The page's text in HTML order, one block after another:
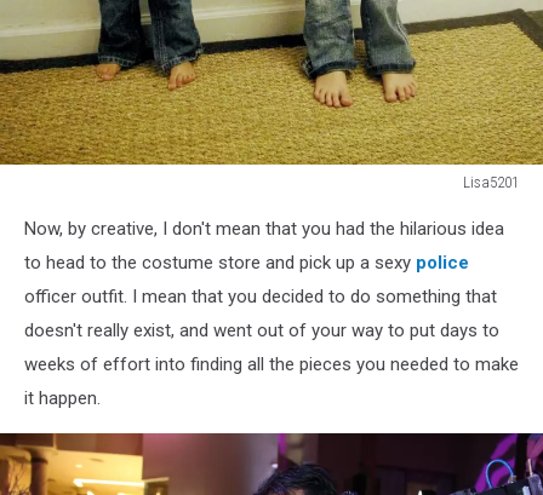
Lisa5201
little
hipster
'tude
Now, by creative, I don't mean that you had the hilarious idea
to head to the costume store and pick up a sexy police
officer outfit. I mean that you decided to do something that
doesn't really exist, and went out of your way to put days to
weeks of effort into finding all the pieces you needed to make
it happen.